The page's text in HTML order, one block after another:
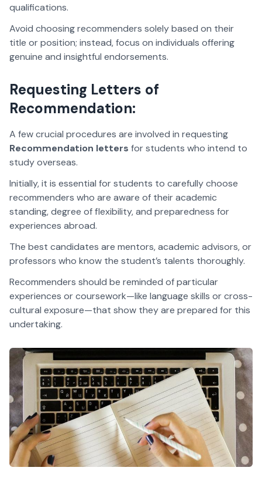
qualifications.
Avoid choosing recommenders solely based on their
title or position; instead, focus on individuals offering
genuine and insightful endorsements.
Requesting Letters of
Recommendation:
A few crucial procedures are involved in requesting
Recommendation letters for students who intend to
study overseas.
Initially, it is essential for students to carefully choose
recommenders who are aware of their academic
standing, degree of flexibility, and preparedness for
experiences abroad.
The best candidates are mentors, academic advisors, or
professors who know the student’s talents thoroughly.
Recommenders should be reminded of particular
experiences or coursework—like language skills or cross-
cultural exposure—that show they are prepared for this
undertaking.